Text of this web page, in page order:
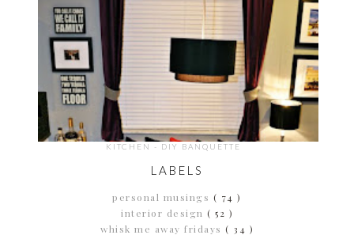
KITCHEN - DIY BANQUETTE
LABELS
personal musings ( 74 )
interior design ( 52 )
whisk me away fridays ( 34 )